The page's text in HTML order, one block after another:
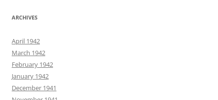
ARCHIVES
April 1942
March 1942
February 1942
January 1942
December 1941